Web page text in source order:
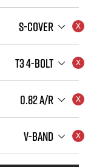
S-COVER
T3 4-BOLT
0.82 A/R
V-BAND